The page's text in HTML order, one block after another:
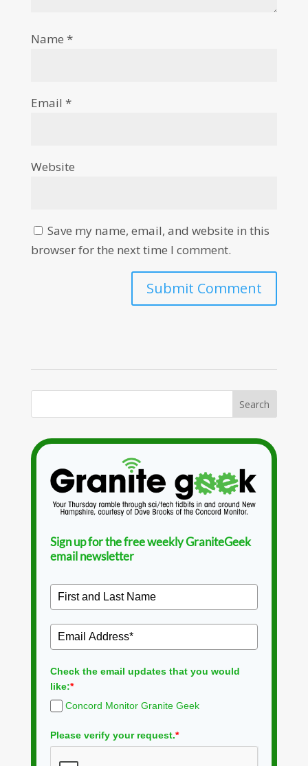
Name *
Email *
Website
Save my name, email, and website in this
browser for the next time I comment.
Sign up for the free weekly GraniteGeek
email newsletter
Check the email updates that you would
like:*
Concord Monitor Granite Geek
Please verify your request.*